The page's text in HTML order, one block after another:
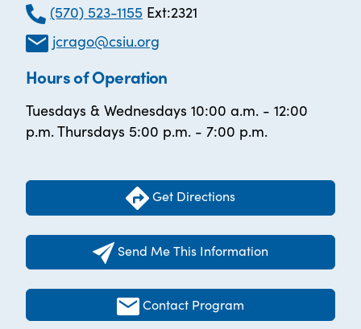
(570) 523-1155 Ext:2321
jcrago@csiu.org
Hours of Operation
Tuesdays & Wednesdays 10:00 a.m. - 12:00
p.m. Thursdays 5:00 p.m. - 7:00 p.m.
Get Directions
Send Me This Information
Contact Program